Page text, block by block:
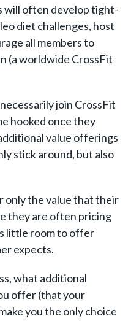
will often develop tight-
diet challenges, host
all members to
(a worldwide CrossFit
join CrossFit
hooked once they
value offerings
stick around, but also
only the value that their
they are often pricing
little room to offer
expects.
what additional
offer (that your
you the only choice